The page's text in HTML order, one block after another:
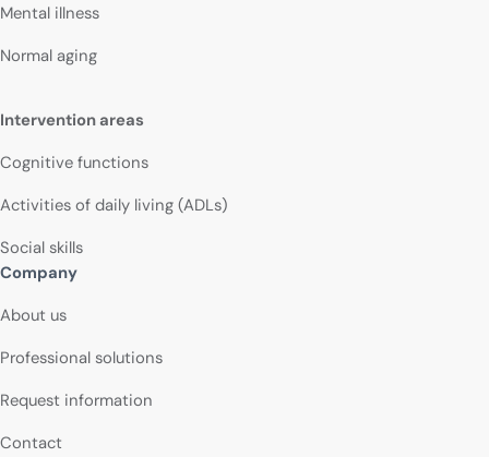
Mental illness
Normal aging
Intervention areas
Cognitive functions
Activities of daily living (ADLs)
Social skills
Company
About us
Professional solutions
Request information
Contact